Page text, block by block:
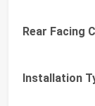
Rear Facing
Installation